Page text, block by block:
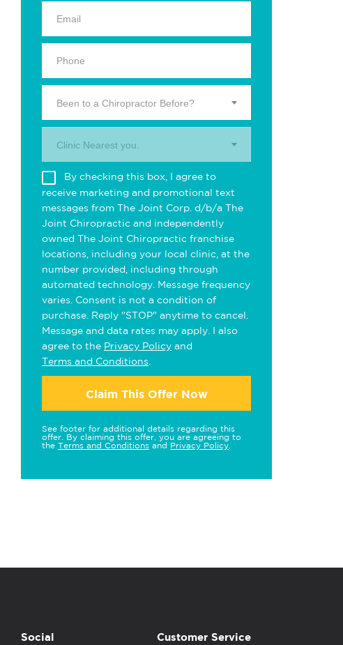
Been to a Chiropractor Before?
Clinic Nearest you.
By checking this box, I agree to
receive marketing and promotional text
messages from The Joint Corp. d/b/a The
Joint Chiropractic and independently
owned The Joint Chiropractic franchise
locations, including your local clinic, at the
number provided, including through
automated technology. Message frequency
varies. Consent is not a condition of
purchase. Reply "STOP" anytime to cancel.
Message and data rates may apply. I also
agree to the Privacy Policy and
Terms and Conditions
Claim This Offer Now
See footer for additional details regarding this
offer. By claiming this offer, you are agreeing to
the Terms and Conditions and Privacy Policy
Social Customer Service